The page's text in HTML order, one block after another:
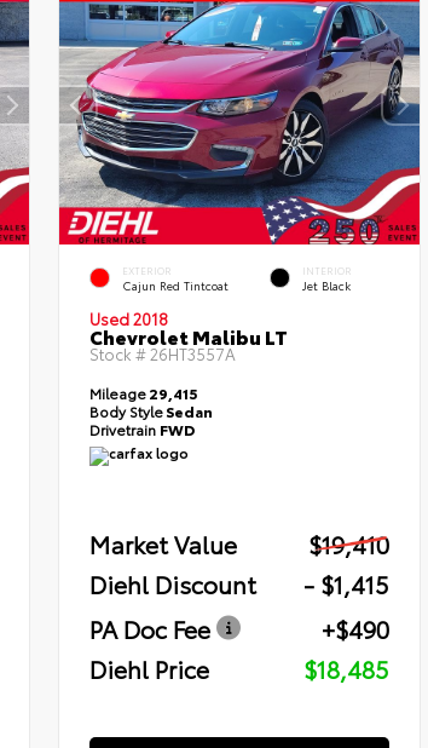
EXTERIOR
Cajun Red Tintcoat
INTERIOR
Jet Black
Used 2018
Chevrolet Malibu LT
Stock # 26HT3557A
Mileage29,415
Body StyleSedan
Drivetrain FWD
Market Value
$19,410
Diehl Discount
- $1,415
PA Doc Fee
+$490
Diehl Price
$18,485